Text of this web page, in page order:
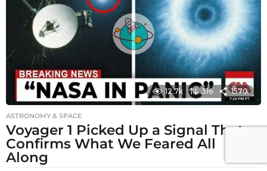
12.7k 316 1570
ASTRONOMY & SPACE
Voyager 1 Picked Up a Signal That
Confirms What We Feared All
Along